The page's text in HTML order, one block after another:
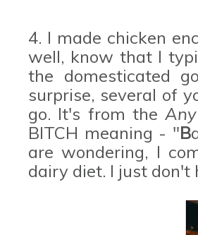
4. I made chicken
well, know that I
the domesticated
surprise, several of
go. It's from the
BITCH meaning - "B
are wondering, I
dairy diet. I just don't